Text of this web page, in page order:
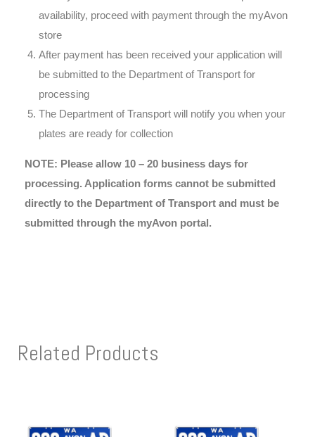
availability, proceed with payment through the myAvon
store
After payment has been received your application will
be submitted to the Department of Transport for
processing
The Department of Transport will notify you when your
plates are ready for collection
NOTE: Please allow 10 – 20 business days for
processing. Application forms cannot be submitted
directly to the Department of Transport and must be
submitted through the myAvon portal.
Related Products